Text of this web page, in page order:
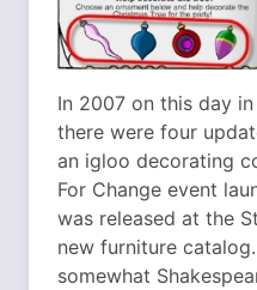
In 2007 on this day
there were four
an igloo decorating
For Change event
was released at the
new furniture
somewhat